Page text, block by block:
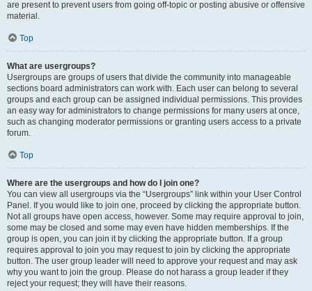
are present to prevent users from going off-topic or posting abusive or offensive
material.
Top
What are usergroups?
Usergroups are groups of users that divide the community into manageable
sections board administrators can work with. Each user can belong to several
groups and each group can be assigned individual permissions. This provides
an easy way for administrators to change permissions for many users at once,
such as changing moderator permissions or granting users access to a private
forum.
Top
Where are the usergroups and how do I join one?
You can view all usergroups via the “Usergroups” link within your User Control
Panel. If you would like to join one, proceed by clicking the appropriate button.
Not all groups have open access, however. Some may require approval to join,
some may be closed and some may even have hidden memberships. If the
group is open, you can join it by clicking the appropriate button. If a group
requires approval to join you may request to join by clicking the appropriate
button. The user group leader will need to approve your request and may ask
why you want to join the group. Please do not harass a group leader if they
reject your request; they will have their reasons.